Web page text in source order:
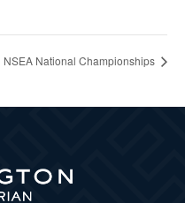
NSEA National Championships